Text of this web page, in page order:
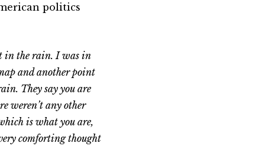
politics
in the rain. I was in
and another point
They say you are
weren’t any other
is what you are,
comforting thought